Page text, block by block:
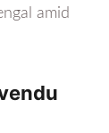
amid